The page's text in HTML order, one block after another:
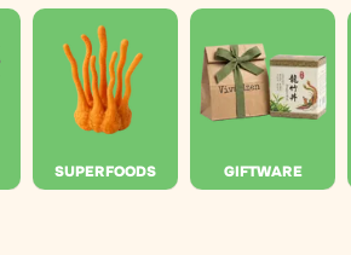
SUPERFOODS GIFTWARE